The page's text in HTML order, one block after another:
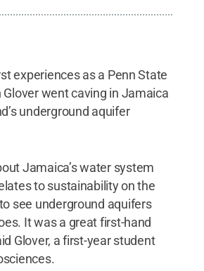
experiences as a Penn State
Glover went caving in Jamaica
underground aquifer
Jamaica’s water system
to sustainability on the
see underground aquifers
It was a great first-hand
Glover, a first-year student